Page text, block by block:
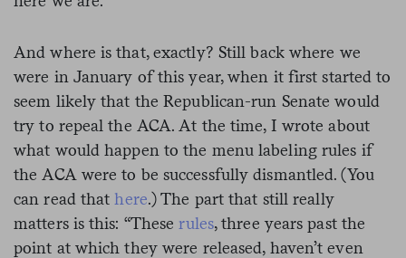
And where is that, exactly? Still back where we
were in January of this year, when it first started to
seem likely that the Republican-run Senate would
try to repeal the ACA. At the time, I wrote about
what would happen to the menu labeling rules if
the ACA were to be successfully dismantled. (You
can read that here.) The part that still really
matters is this: “These rules, three years past the
point at which they were released, haven’t even